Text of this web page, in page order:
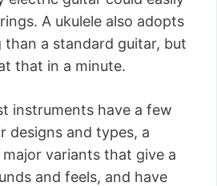
A ukulele also adopts
a standard guitar, but
that in a minute.
instruments have a few
designs and types, a
variants that give a
and feels, and have